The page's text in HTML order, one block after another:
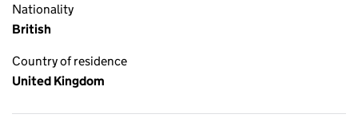
Nationality
British
Country of residence
United Kingdom